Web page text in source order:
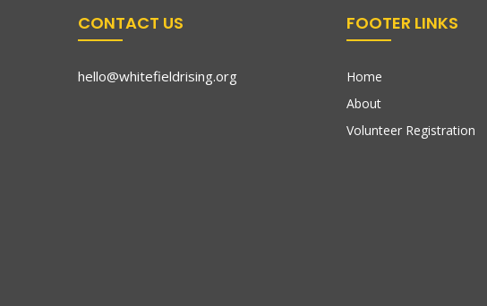
CONTACT US
hello@whitefieldrising.org
FOOTER LINKS
Home
About
Volunteer Registration